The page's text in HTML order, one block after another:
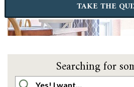
TAKE THE
Searching for